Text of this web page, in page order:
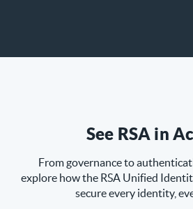
See RSA in
From governance to
explore how the RSA Unified
secure every identity,